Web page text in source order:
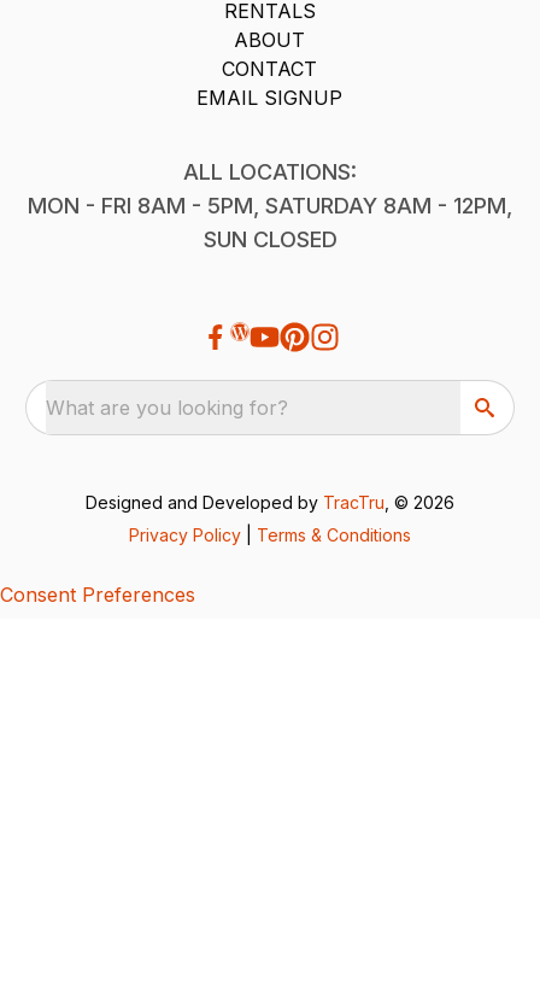
RENTALS
ABOUT
CONTACT
EMAIL SIGNUP
ALL LOCATIONS:
MON - FRI 8AM - 5PM, SATURDAY 8AM - 12PM,
SUN CLOSED
What are you looking for?
Designed and Developed by TracTru , © 2026
Privacy Policy
Terms & Conditions
Consent Preferences